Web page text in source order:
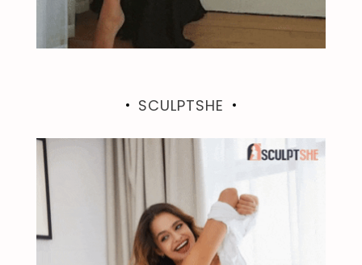
SCULPTSHE